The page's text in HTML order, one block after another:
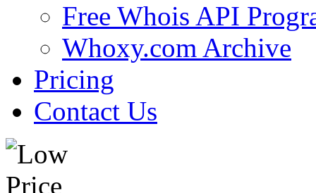
Free Whois API
Whoxy.com Archive
Pricing
Contact Us